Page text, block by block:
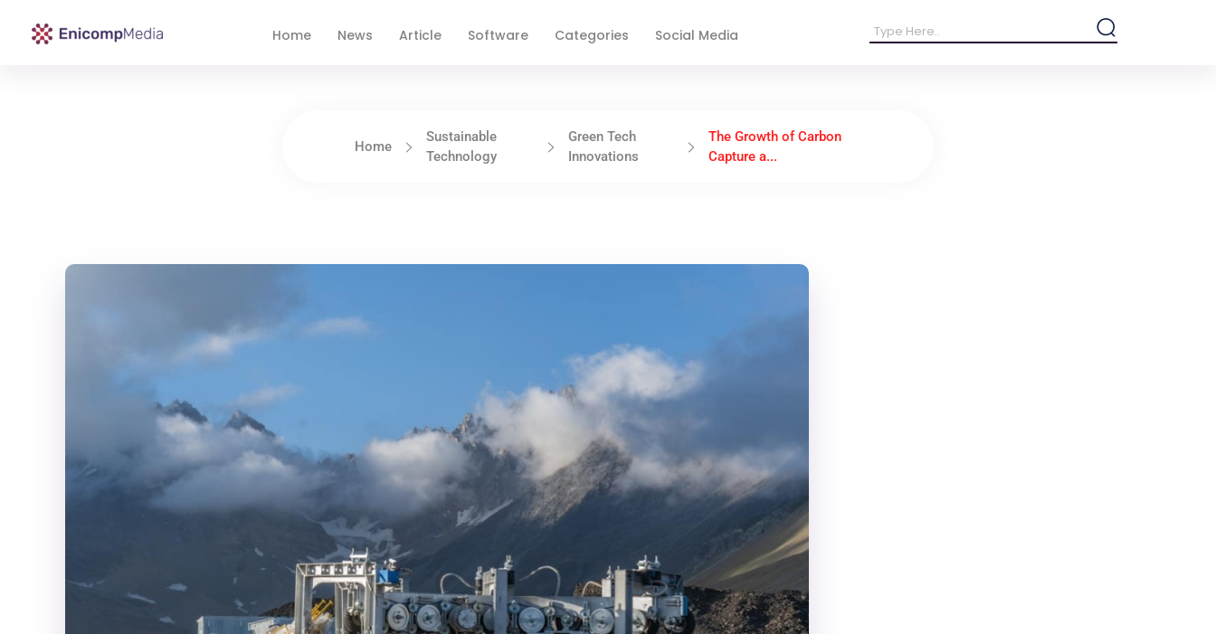
Home News Article Software Categories Social Media
Home
Sustainable
Technology
Green Tech
Innovations
The Growth of Carbon
Capture a...